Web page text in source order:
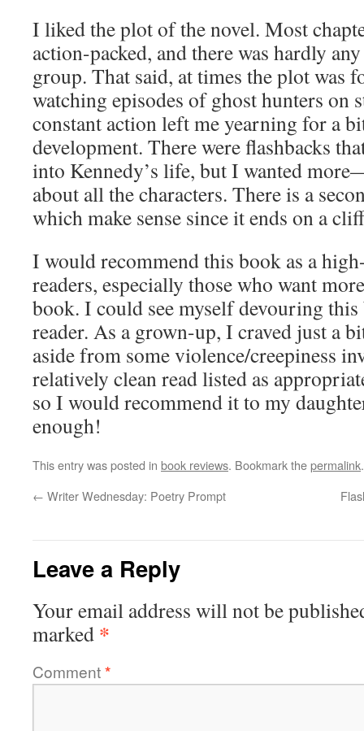
I liked the plot of the novel. Most
action-packed, and there was hardly
group. That said, at times the plot
watching episodes of ghost hunters on
constant action left me yearning for a
development. There were flashbacks
into Kennedy’s life, but I wanted
about all the characters. There is a
which make sense since it ends on a
I would recommend this book as a
readers, especially those who want
book. I could see myself devouring this
reader. As a grown-up, I craved just a
aside from some violence/creepiness
relatively clean read listed as
so I would recommend it to my
enough!
This entry was posted in book reviews. Bookmark thepermalink.
← Writer Wednesday: Poetry Prompt
Leave a Reply
Your email address will not be
marked *
Comment*